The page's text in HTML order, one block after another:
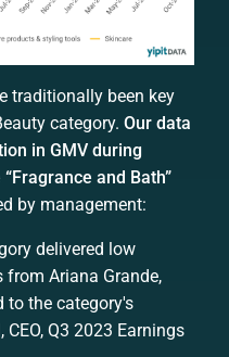
traditionally been key
category. Our data
in GMV during
and Bath”
by management:
delivered low
Ariana Grande,
to the category's
CEO, Q3 2023 Earnings